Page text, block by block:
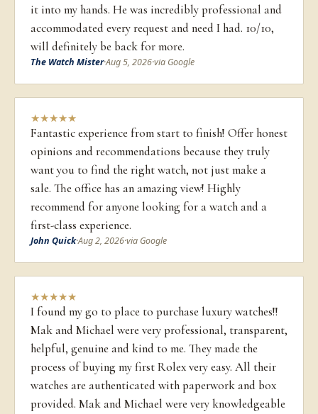
it into my hands. He was incredibly professional and
accommodated every request and need I had. 10/10,
will definitely be back for more.
The Watch Mister·Aug 5, 2026·via Google
★★★★★
Fantastic experience from start to finish! Offer honest
opinions and recommendations because they truly
want you to find the right watch, not just make a
sale. The office has an amazing view! Highly
recommend for anyone looking for a watch and a
first-class experience.
John Quick·Aug 2, 2026·via Google
★★★★★
I found my go to place to purchase luxury watches!!
Mak and Michael were very professional, transparent,
helpful, genuine and kind to me. They made the
process of buying my first Rolex very easy. All their
watches are authenticated with paperwork and box
provided. Mak and Michael were very knowledgeable